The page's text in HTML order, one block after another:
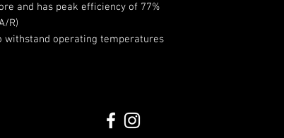
and has peak efficiency of 77%
R)
withstand operating temperatures